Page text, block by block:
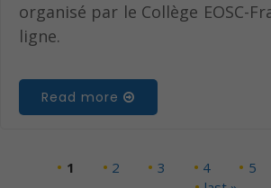
organisé par le Collège EOSC-
ligne.
Read more
1 2 3 4 5